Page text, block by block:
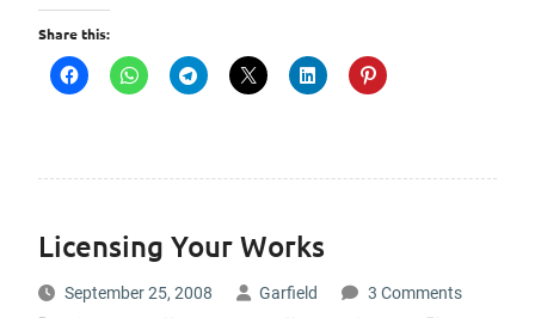
Share this:
Licensing Your Works
September 25, 2008 Garfield
3 Comments